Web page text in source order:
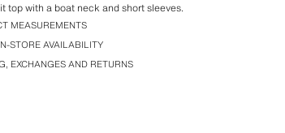
top with a boat neck and short sleeves.
MEASUREMENTS
STORE AVAILABILITY
EXCHANGES AND RETURNS